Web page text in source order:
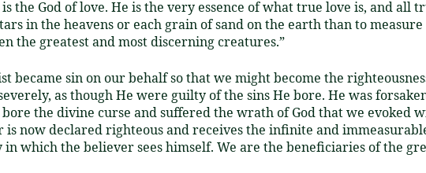
the God of love. He is the very essence of what true love is, and all
in the heavens or each grain of sand on the earth than to
the greatest and most discerning creatures.”
became sin on our behalf so that we might become the
as though He were guilty of the sins He bore. He was
the divine curse and suffered the wrath of God that we evoked
is now declared righteous and receives the infinite and
which the believer sees himself. We are the beneficiaries of the